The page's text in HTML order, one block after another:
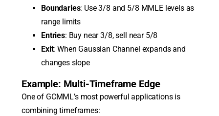
Boundaries: Use 3/8 and 5/8 MMLE levels as
range limits
Entries: Buy near 3/8, sell near 5/8
Exit: When Gaussian Channel expands and
changes slope
Example: Multi-Timeframe Edge
One of GCMML’s most powerful applications is
combining timeframes: